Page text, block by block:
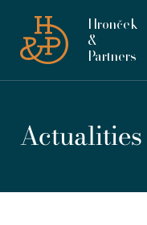
Hronček
&
Partners
Actualities